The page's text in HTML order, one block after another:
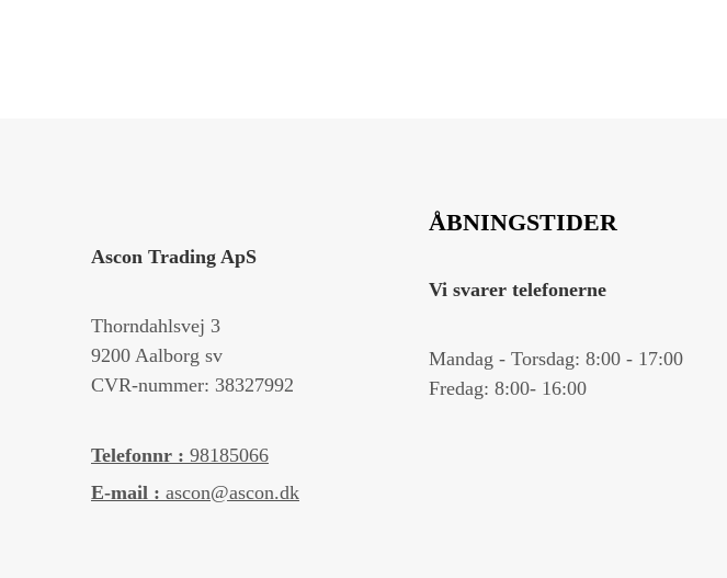
Ascon Trading ApS
Thorndahlsvej 3
9200 Aalborg sv
CVR-nummer: 38327992
Telefonnr : 98185066
E-mail : ascon@ascon.dk
ÅBNINGSTIDER
Vi svarer telefonerne
Mandag - Torsdag: 8:00 - 17:00
Fredag: 8:00- 16:00